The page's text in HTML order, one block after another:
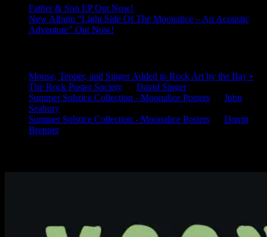
Father & Son EP Out Now!
New Album “Light Side Of The Moonalice – An Acoustic
Adventure” Out Now!
Mouse, Tepper, and Singer Added to Rock Art by the Bay •
The Rock Poster Society
David Singer
Summer Solstice Collection - Moonalice Posters
John
Seabury
Summer Solstice Collection - Moonalice Posters
Darrin
Brenner